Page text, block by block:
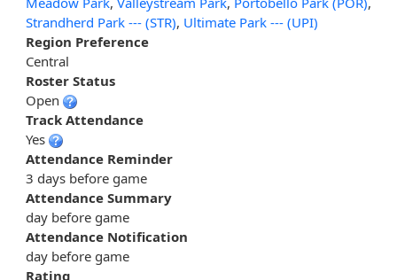
Strandherd Park --- (STR), Ultimate Park --- (UPI)
Region Preference
Central
Roster Status
Open
Track Attendance
Yes
Attendance Reminder
3 days before game
Attendance Summary
day before game
Attendance Notification
day before game
Rating